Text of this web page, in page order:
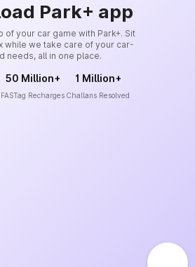
Park+ app
of your car game with Park+. Sit
while we take care of your car-
needs, all in one place.
50 Million+
FASTag Recharges
1 Million+
Challans Resolved